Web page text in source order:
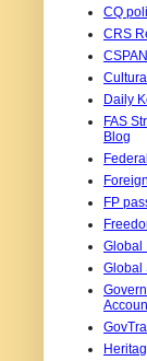
CQ
CRS
CSPAN
Daily
FAS
Blog
FP
Global
Global